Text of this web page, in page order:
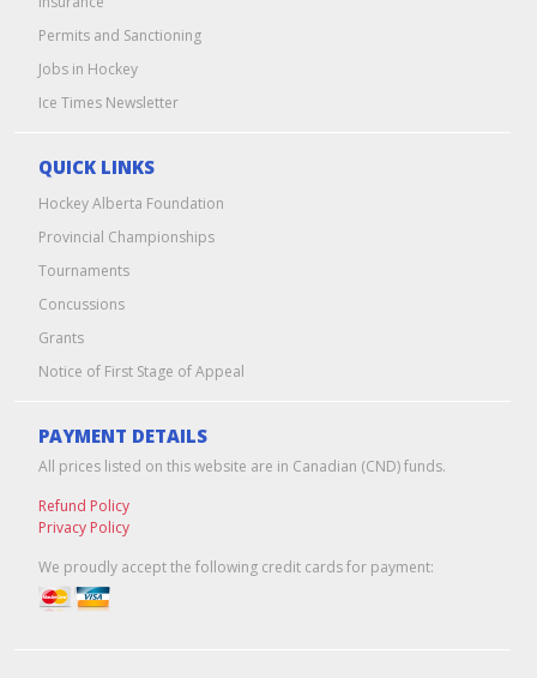
Permits and Sanctioning
Jobs in Hockey
Ice Times Newsletter
QUICK LINKS
Hockey Alberta Foundation
Provincial Championships
Tournaments
Concussions
Grants
Notice of First Stage of Appeal
PAYMENT DETAILS
All prices listed on this website are in Canadian (CND) funds.
Refund Policy
Privacy Policy
We proudly accept the following credit cards for payment: